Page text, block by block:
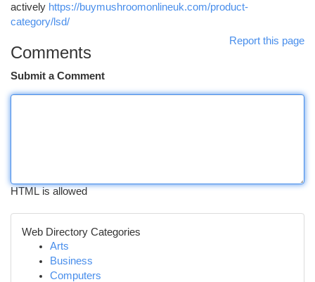
actively https://buymushroomonlineuk.com/product-
category/lsd/
Report this page
Comments
Submit a Comment
HTML is allowed
Web Directory Categories
Arts
Business
Computers